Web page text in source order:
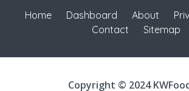
Home Dashboard About
Contact
Sitemap
Copyright © 2024